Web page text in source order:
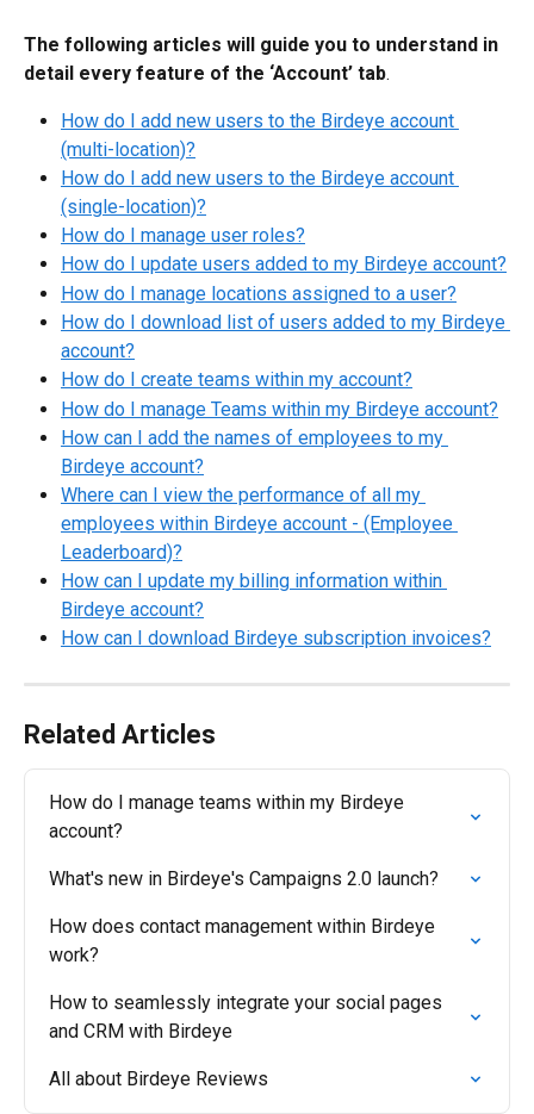
The following articles will guide you to understand in
detail every feature of the ‘Account’ tab.
How do I add new users to the Birdeye account
(multi-location)?
How do I add new users to the Birdeye account
(single-location)?
How do I manage user roles?
How do I update users added to my Birdeye account?
How do I manage locations assigned to a user?
How do I download list of users added to my Birdeye
account?
How do I create teams within my account?
How do I manage Teams within my Birdeye account?
How can I add the names of employees to my
Birdeye account?
Where can I view the performance of all my
employees within Birdeye account - (Employee
Leaderboard)?
How can I update my billing information within
Birdeye account?
How can I download Birdeye subscription invoices?
Related Articles
How do I manage teams within my Birdeye
account?
What's new in Birdeye's Campaigns 2.0 launch?
How does contact management within Birdeye
work?
How to seamlessly integrate your social pages
and CRM with Birdeye
All about Birdeye Reviews